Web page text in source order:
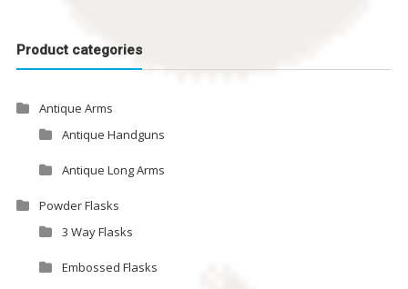
Product categories
Antique Arms
Antique Handguns
Antique Long Arms
Powder Flasks
3 Way Flasks
Embossed Flasks